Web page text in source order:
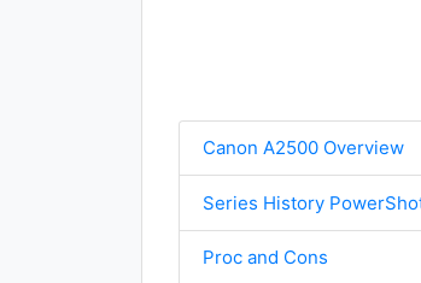
Canon A2500 Overview
Series History
Proc and Cons